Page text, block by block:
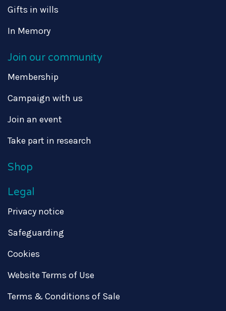
Gifts in wills
In Memory
Join our community
Membership
Campaign with us
Join an event
Take part in research
Shop
Legal
Privacy notice
Safeguarding
Cookies
Website Terms of Use
Terms & Conditions of Sale